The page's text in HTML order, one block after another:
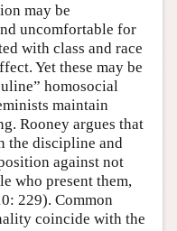
may be
uncomfortable for
with class and race
Yet these may be
homosocial
maintain
Rooney argues that
the discipline and
against not
who present them,
229). Common
coincide with the